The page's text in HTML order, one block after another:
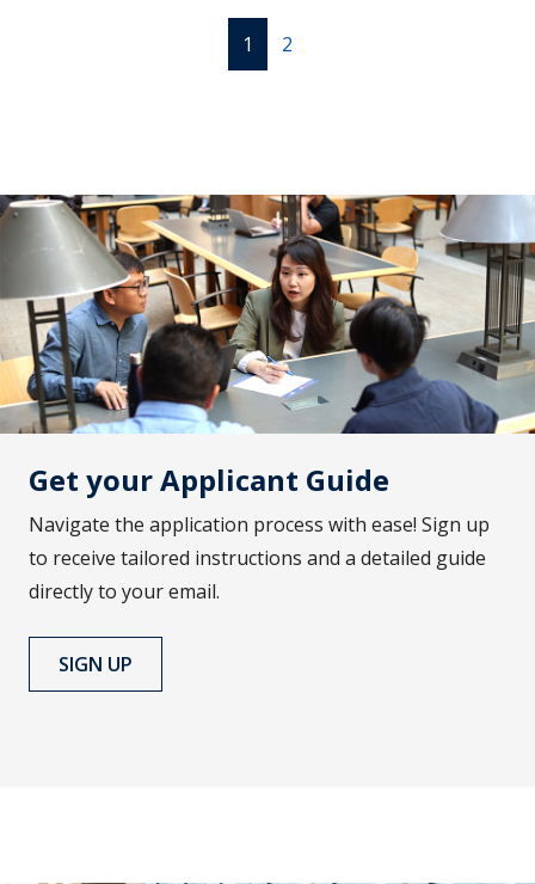
1 2
Get your Applicant Guide
Navigate the application process with ease! Sign up
to receive tailored instructions and a detailed guide
directly to your email.
SIGN UP